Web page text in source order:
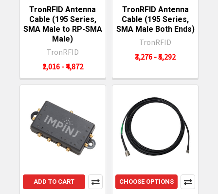
TronRFID Antenna
Cable (195 Series,
SMA Male to RP-SMA
Male)
TronRFID
₹2,016 - ₹4,872
TronRFID Antenna
Cable (195 Series,
SMA Male Both Ends)
TronRFID
₹3,276 - ₹5,292
ADD TO CART CHOOSE OPTIONS